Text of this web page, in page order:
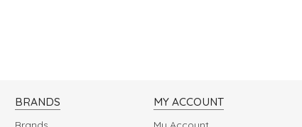
BRANDS MY ACCOUNT